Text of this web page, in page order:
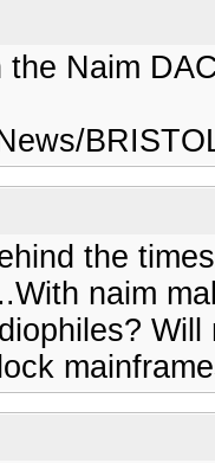
the Naim
the
naim